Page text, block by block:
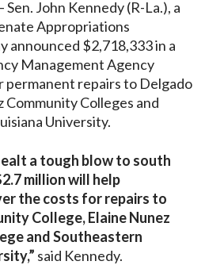
John Kennedy (R-La.), a
Appropriations
announced $2,718,333 in a
Management Agency
permanent repairs to Delgado
Community Colleges and
University.
a tough blow to south
million will help
the costs for repairs to
College, Elaine Nunez
and Southeastern
said Kennedy.